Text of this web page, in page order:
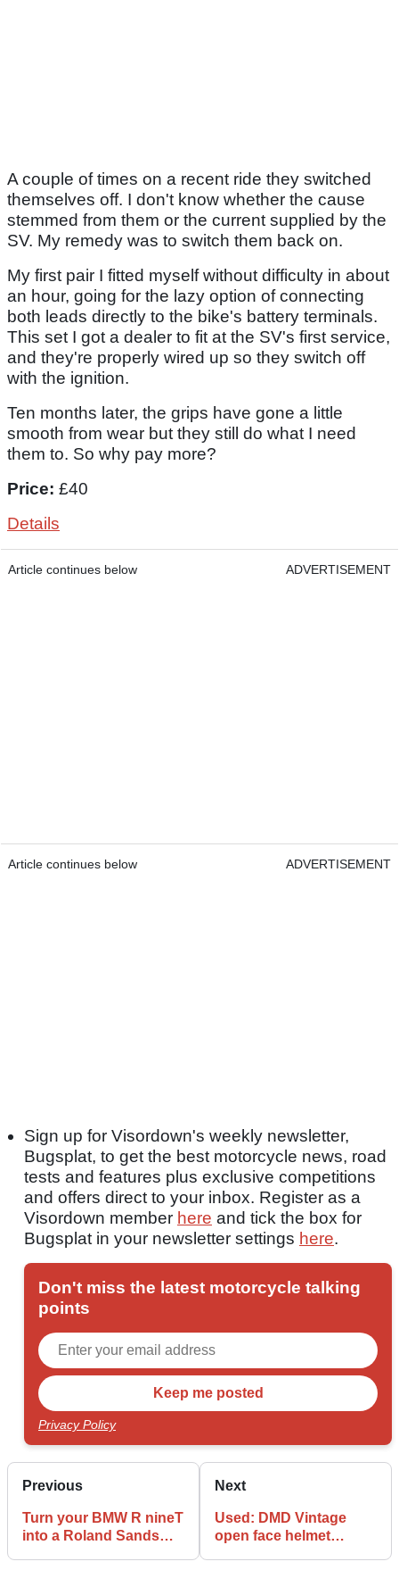
A couple of times on a recent ride they switched
themselves off. I don't know whether the cause
stemmed from them or the current supplied by the
SV. My remedy was to switch them back on.
My first pair I fitted myself without difficulty in about
an hour, going for the lazy option of connecting
both leads directly to the bike's battery terminals.
This set I got a dealer to fit at the SV's first service,
and they're properly wired up so they switch off
with the ignition.
Ten months later, the grips have gone a little
smooth from wear but they still do what I need
them to. So why pay more?
Price: £40
Details
Article continues below ADVERTISEMENT
Article continues below ADVERTISEMENT
Sign up for Visordown's weekly newsletter,
Bugsplat, to get the best motorcycle news, road
tests and features plus exclusive competitions
and offers direct to your inbox. Register as a
Visordown member here and tick the box for
Bugsplat in your newsletter settings here.
Don't miss the latest motorcycle talking
points
Privacy Policy
Previous
Turn your BMW R nineT
into a Roland Sands
Next
Used: DMD Vintage
open face helmet